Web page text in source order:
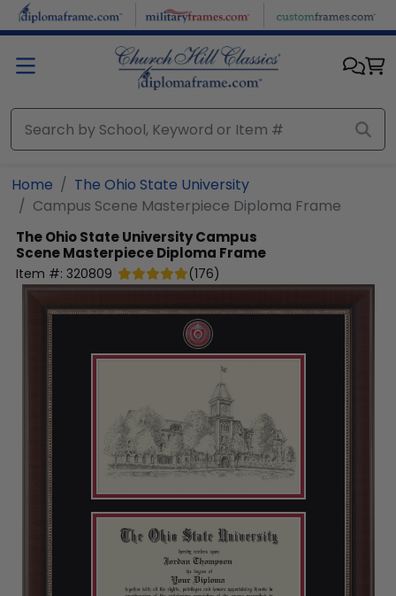
Skip to main content
Home
The Ohio State University
Campus Scene Masterpiece Diploma Frame
The Ohio State UniversityCampus
Scene Masterpiece Diploma Frame
Item #: 320809 (176)